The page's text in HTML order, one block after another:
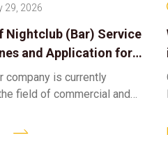
Nightclub (Bar) Service
and Application for
29, 2026
company is currently
field of commercial and
(bar) sector, providing